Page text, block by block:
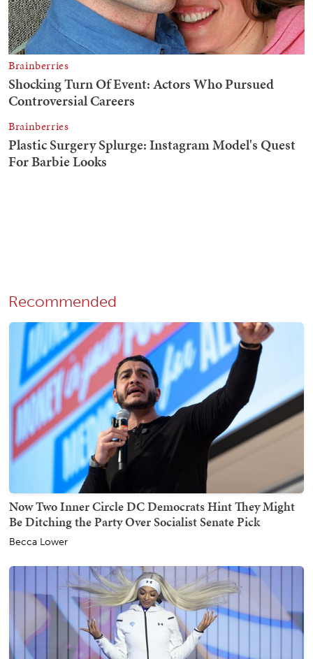
Recommended
Now Two Inner Circle DC Democrats Hint They Might
Be Ditching the Party Over Socialist Senate Pick
Becca Lower